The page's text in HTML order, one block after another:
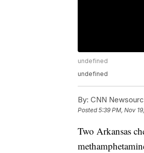
undefined
undefined
By: CNN
Posted5:39 PM, Nov
Two Arkansas